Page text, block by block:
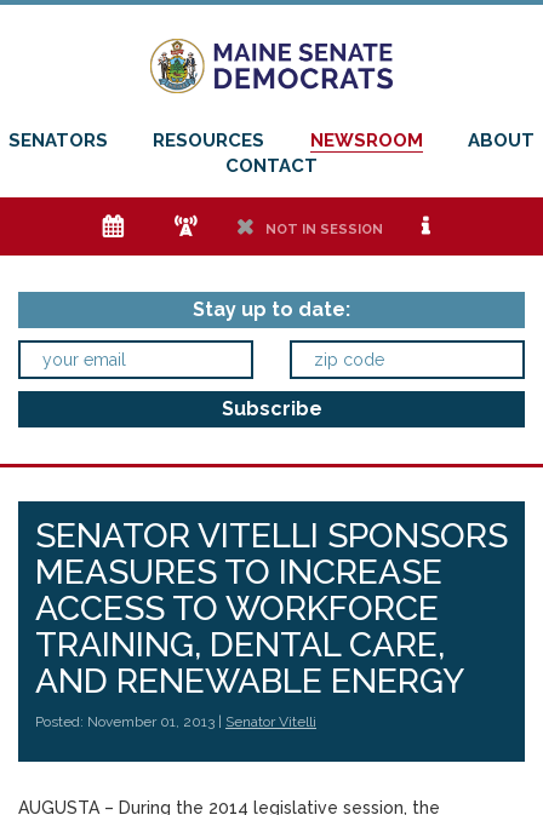
SENATORS RESOURCES NEWSROOM
ABOUT
CONTACT
e f h NOT IN SESSION i
Stay up to date:
SENATOR VITELLI SPONSORS
MEASURES TO INCREASE
ACCESS TO WORKFORCE
TRAINING, DENTAL CARE,
AND RENEWABLE ENERGY
Posted: November 01, 2013 | Senator Vitelli
AUGUSTA – During the 2014 legislative session, the